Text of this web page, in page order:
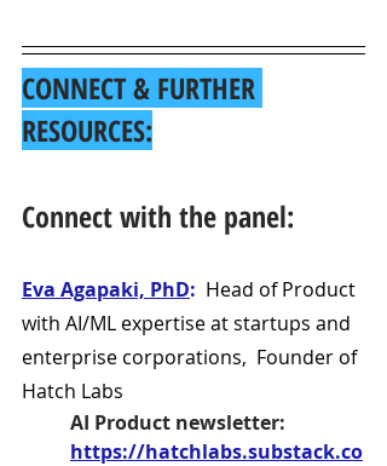
CONNECT & FURTHER
RESOURCES:
Connect with the panel:
Eva Agapaki, PhD:
  Head of Product
with AI/ML expertise at startups and
enterprise corporations,  Founder of
Hatch Labs
AI Product newsletter:
https://hatchlabs.substack.co